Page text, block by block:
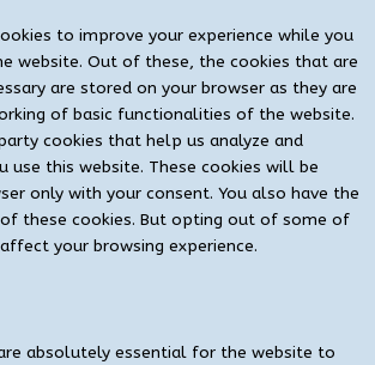
to improve your experience while you
website. Out of these, the cookies that are
are stored on your browser as they are
of basic functionalities of the website.
cookies that help us analyze and
use this website. These cookies will be
only with your consent. You also have the
these cookies. But opting out of some of
your browsing experience.
absolutely essential for the website to